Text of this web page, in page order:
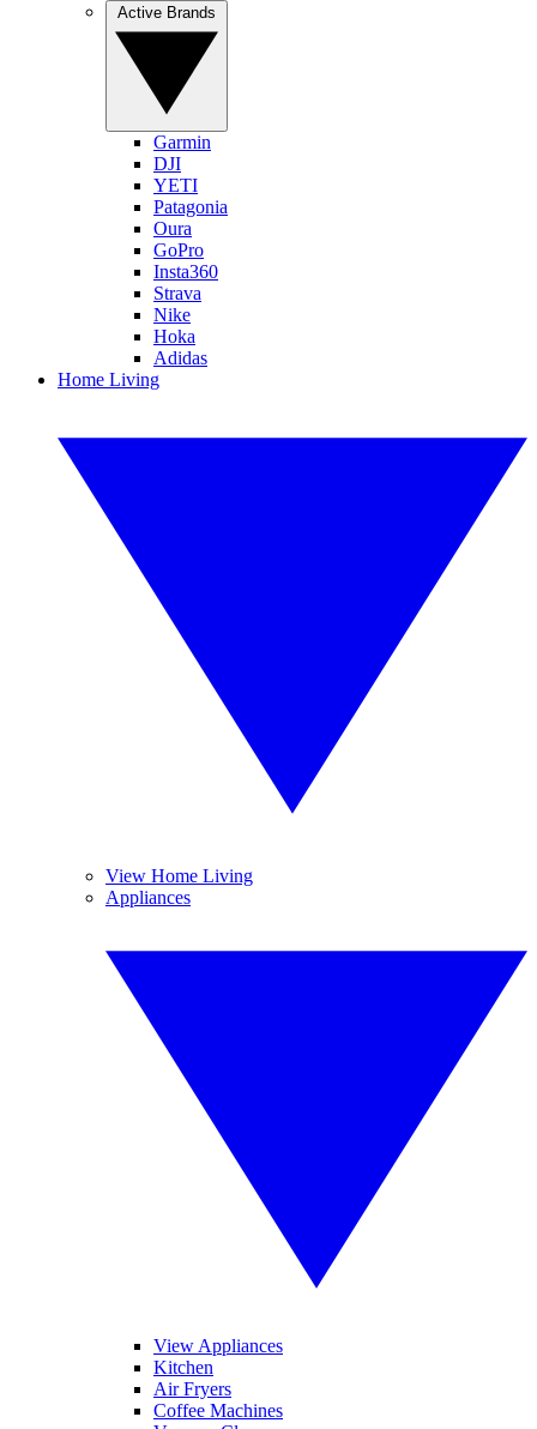
Garmin
DJI
YETI
Patagonia
Oura
GoPro
Insta360
Strava
Nike
Hoka
Adidas
Home Living
View Home Living
Appliances
View Appliances
Kitchen
Air Fryers
Coffee Machines